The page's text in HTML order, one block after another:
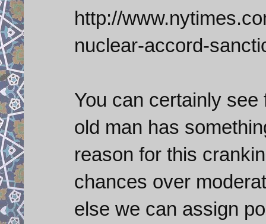
http://
nuclear-accord-
You can certainly
old man has
reason for this
chances over
else we can assign